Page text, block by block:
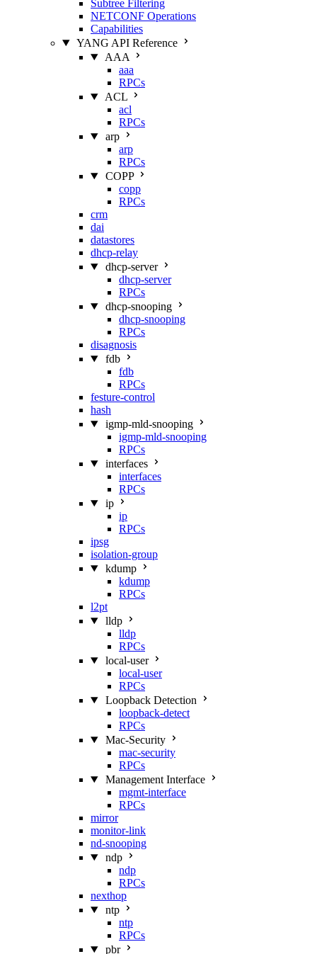
Subtree Filtering
NETCONF Operations
Capabilities
YANG API Reference
AAA
aaa
RPCs
ACL
acl
RPCs
arp
arp
RPCs
COPP
copp
RPCs
crm
dai
datastores
dhcp-relay
dhcp-server
dhcp-server
RPCs
dhcp-snooping
dhcp-snooping
RPCs
disagnosis
fdb
fdb
RPCs
festure-control
hash
igmp-mld-snooping
igmp-mld-snooping
RPCs
interfaces
interfaces
RPCs
ip
ip
RPCs
ipsg
isolation-group
kdump
kdump
RPCs
l2pt
lldp
lldp
RPCs
local-user
local-user
RPCs
Loopback Detection
loopback-detect
RPCs
Mac‑Security
mac-security
RPCs
Management Interface
mgmt-interface
RPCs
mirror
monitor-link
nd-snooping
ndp
ndp
RPCs
nexthop
ntp
ntp
RPCs
pbr